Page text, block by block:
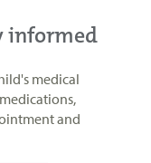
informed
medical
and